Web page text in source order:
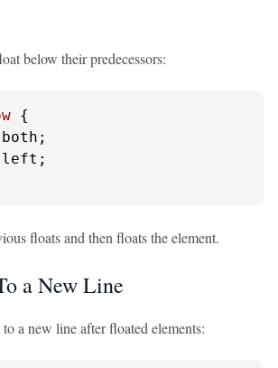
below their predecessors:
{
floats and then floats the element.
a New Line
a new line after floated elements: